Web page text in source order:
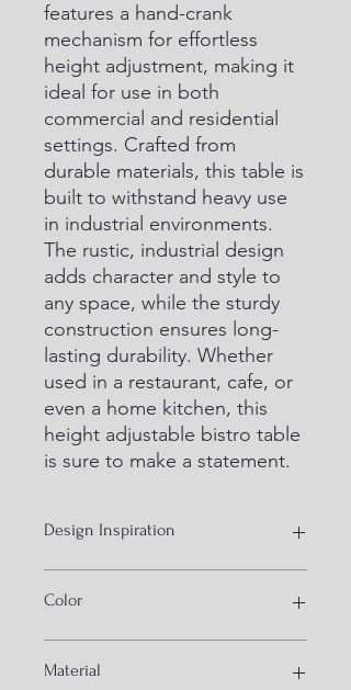
features a hand-crank
mechanism for effortless
height adjustment, making it
ideal for use in both
commercial and residential
settings. Crafted from
durable materials, this table is
built to withstand heavy use
in industrial environments.
The rustic, industrial design
adds character and style to
any space, while the sturdy
construction ensures long-
lasting durability. Whether
used in a restaurant, cafe, or
even a home kitchen, this
height adjustable bistro table
is sure to make a statement.
Design Inspiration
Color
Material